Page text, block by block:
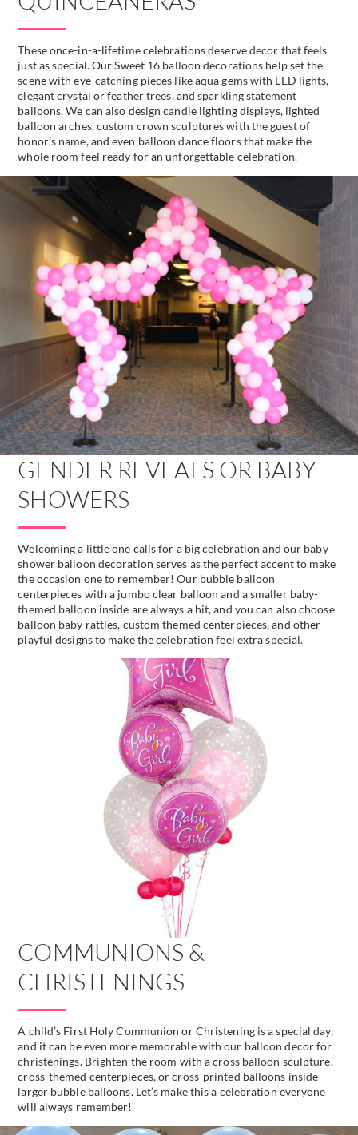
These once-in-a-lifetime celebrations deserve decor that feels
just as special. Our Sweet 16 balloon decorations help set the
scene with eye-catching pieces like aqua gems with LED lights,
elegant crystal or feather trees, and sparkling statement
balloons. We can also design candle lighting displays, lighted
balloon arches, custom crown sculptures with the guest of
honor’s name, and even balloon dance floors that make the
whole room feel ready for an unforgettable celebration.
GENDER REVEALS OR BABY
SHOWERS
Welcoming a little one calls for a big celebration and our baby
shower balloon decoration serves as the perfect accent to make
the occasion one to remember! Our bubble balloon
centerpieces with a jumbo clear balloon and a smaller baby-
themed balloon inside are always a hit, and you can also choose
balloon baby rattles, custom themed centerpieces, and other
playful designs to make the celebration feel extra special.
COMMUNIONS &
CHRISTENINGS
A child’s First Holy Communion or Christening is a special day,
and it can be even more memorable with our balloon decor for
christenings. Brighten the room with a cross balloon sculpture,
cross-themed centerpieces, or cross-printed balloons inside
larger bubble balloons. Let’s make this a celebration everyone
will always remember!